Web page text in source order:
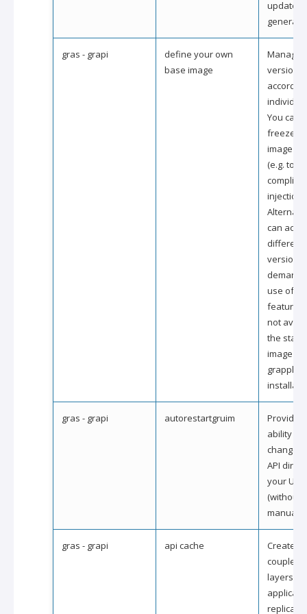
updated
gras - grapi
define your own
base image
version
You can
freeze a
image
(e.g. to
injection).
can
different
version
demand
use of
features
not
the
image of
grapple
gras - grapi autorestartgruim
Provides
ability to
changes
API
your UI
(without
manual
gras - grapi api cache
Create
coupled
layers